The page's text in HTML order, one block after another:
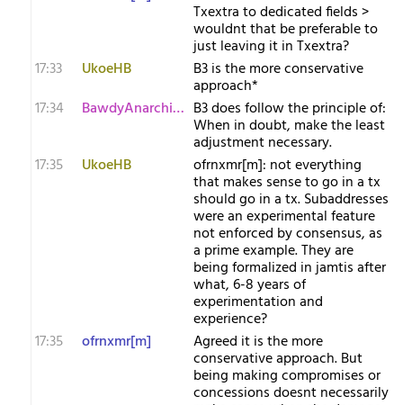
Txextra to dedicated fields >
wouldnt that be preferable to
just leaving it in Txextra?
17:33
UkoeHB B3 is the more conservative
approach*
17:34
BawdyAnarchist[m B3 does follow the principle of:
When in doubt, make the least
adjustment necessary.
17:35
UkoeHB ofrnxmr[m]: not everything
that makes sense to go in a tx
should go in a tx. Subaddresses
were an experimental feature
not enforced by consensus, as
a prime example. They are
being formalized in jamtis after
what, 6-8 years of
experimentation and
experience?
17:35
ofrnxmr[m] Agreed it is the more
conservative approach. But
being making compromises or
concessions doesnt necessarily